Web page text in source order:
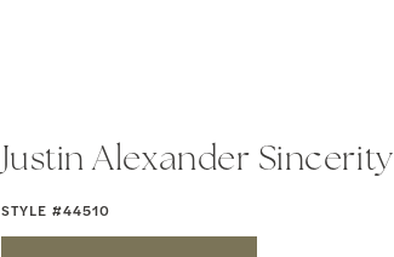
Justin Alexander Sincerity
STYLE #44510